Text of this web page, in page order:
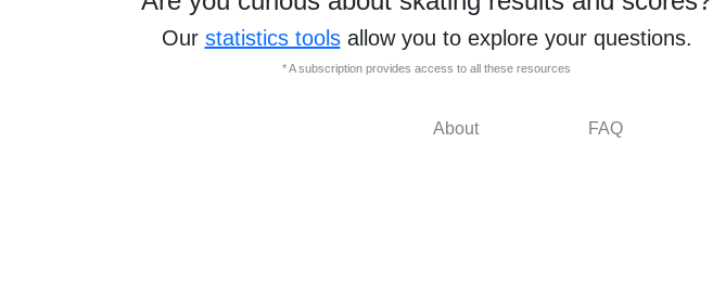
Our statistics toolsallow you to explore your questions.
* A subscription provides access to all these resources
About FAQ